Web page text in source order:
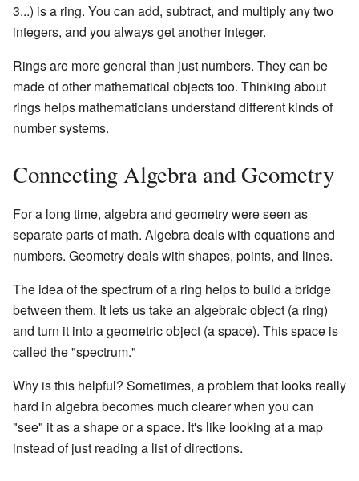
3...) is a ring. You can add, subtract, and multiply any two
integers, and you always get another integer.
Rings are more general than just numbers. They can be
made of other mathematical objects too. Thinking about
rings helps mathematicians understand different kinds of
number systems.
Connecting Algebra and Geometry
For a long time, algebra and geometry were seen as
separate parts of math. Algebra deals with equations and
numbers. Geometry deals with shapes, points, and lines.
The idea of the spectrum of a ring helps to build a bridge
between them. It lets us take an algebraic object (a ring)
and turn it into a geometric object (a space). This space is
called the "spectrum."
Why is this helpful? Sometimes, a problem that looks really
hard in algebra becomes much clearer when you can
"see" it as a shape or a space. It's like looking at a map
instead of just reading a list of directions.